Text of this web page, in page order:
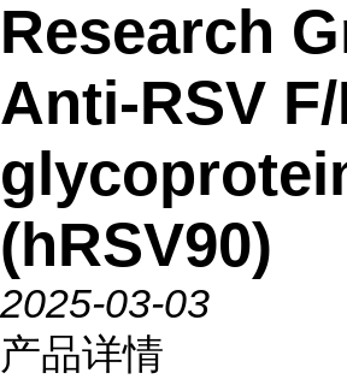
Research
Anti-RSV
(hRSV90)
2025-03-03
产品详情